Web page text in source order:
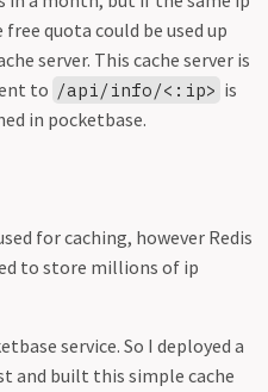
quota could be used up
server. This cache server is
to /api/info/<:ip> is
in pocketbase.
for caching, however Redis
to store millions of ip
service. So I deployed a
and built this simple cache